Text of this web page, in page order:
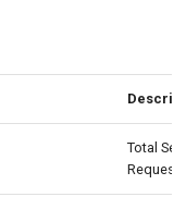
Total